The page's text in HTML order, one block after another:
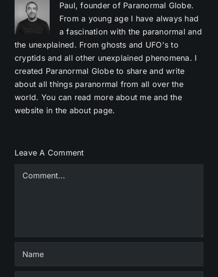
Paul, founder of Paranormal Globe.
From a young age I have always had
a fascination with the paranormal and
the unexplained. From ghosts and UFO's to
cryptids and all other unexplained phenomena. I
created Paranormal Globe to share and write
about all things paranormal from all over the
world. You can read more about me and the
website in the about page.
Leave A Comment
Comment